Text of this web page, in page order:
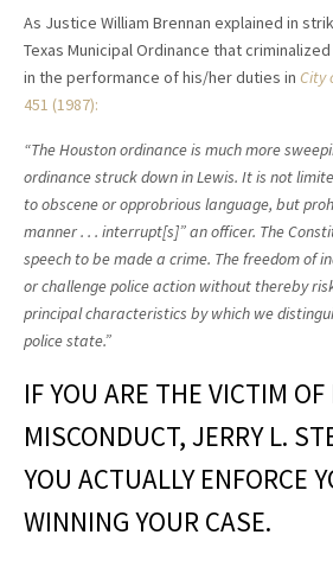
As Justice William Brennan explained in
Texas Municipal Ordinance that
in the performance of his/her duties in City
451 (1987):
“The Houston ordinance is much more
ordinance struck down in Lewis. It is not
to obscene or opprobrious language, but
manner . . . interrupt[s]” an officer. The
speech to be made a crime. The freedom of
or challenge police action without thereby
principal characteristics by which we
police state.”
IF YOU ARE THE VICTIM OF
MISCONDUCT, JERRY L.
YOU ACTUALLY ENFORCE
WINNING YOUR CASE.